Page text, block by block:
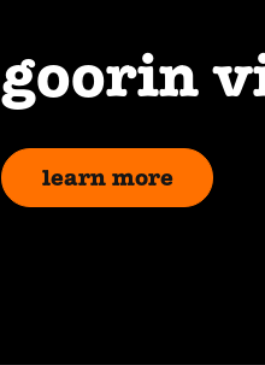
goorin
learn more